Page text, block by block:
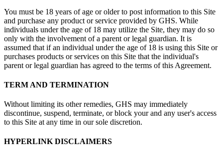
You must be 18 years of age or older to post information to this Site
and purchase any product or service provided by GHS. While
individuals under the age of 18 may utilize the Site, they may do so
only with the involvement of a parent or legal guardian. It is
assumed that if an individual under the age of 18 is using this Site or
purchases products or services on this Site that the individual's
parent or legal guardian has agreed to the terms of this Agreement.
TERM AND TERMINATION
Without limiting its other remedies, GHS may immediately
discontinue, suspend, terminate, or block your and any user's access
to this Site at any time in our sole discretion.
HYPERLINK DISCLAIMERS